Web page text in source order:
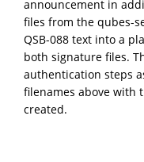
announcement in
files from the qubes-
QSB-088 text into a
both signature files.
authentication steps
filenames above with
created.